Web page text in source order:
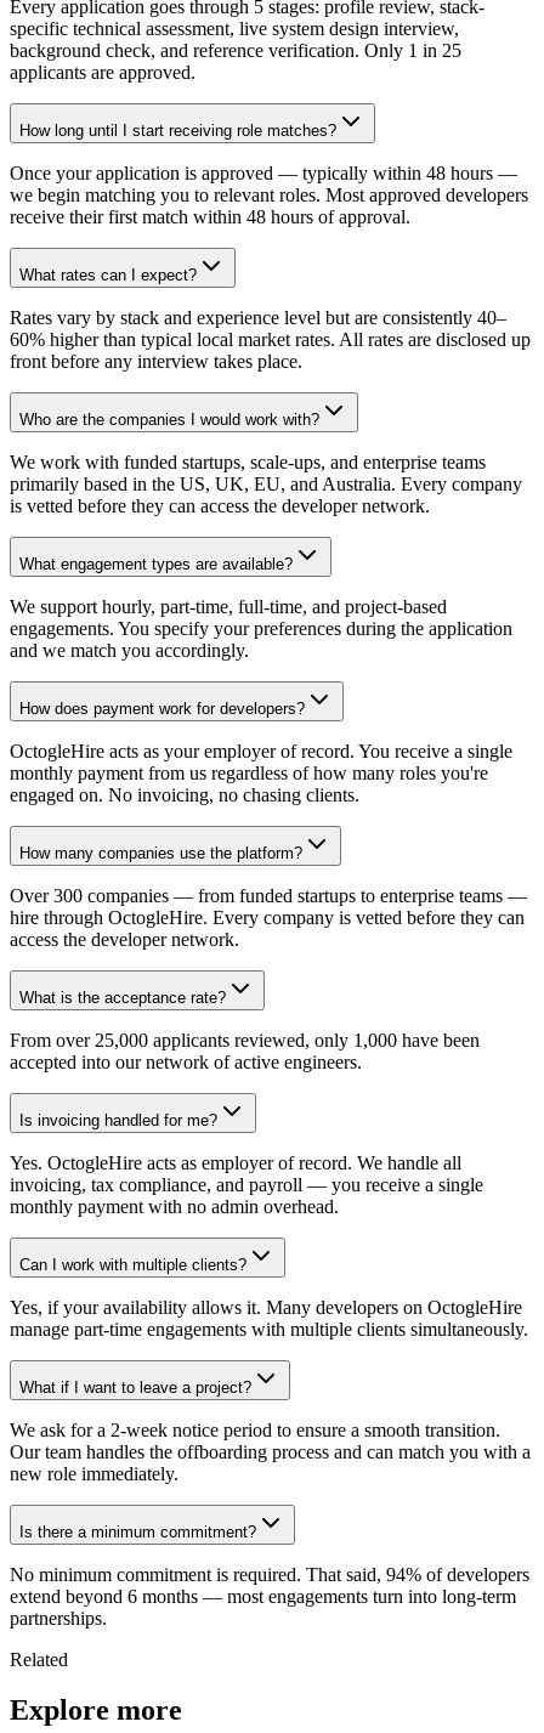
Every application goes through 5 stages: profile review, stack-
specific technical assessment, live system design interview,
background check, and reference verification. Only 1 in 25
applicants are approved.
How long until I start receiving role matches?
Once your application is approved — typically within 48 hours —
we begin matching you to relevant roles. Most approved developers
receive their first match within 48 hours of approval.
What rates can I expect?
Rates vary by stack and experience level but are consistently 40–
60% higher than typical local market rates. All rates are disclosed up
front before any interview takes place.
Who are the companies I would work with?
We work with funded startups, scale-ups, and enterprise teams
primarily based in the US, UK, EU, and Australia. Every company
is vetted before they can access the developer network.
What engagement types are available?
We support hourly, part-time, full-time, and project-based
engagements. You specify your preferences during the application
and we match you accordingly.
How does payment work for developers?
OctogleHire acts as your employer of record. You receive a single
monthly payment from us regardless of how many roles you're
engaged on. No invoicing, no chasing clients.
How many companies use the platform?
Over 300 companies — from funded startups to enterprise teams —
hire through OctogleHire. Every company is vetted before they can
access the developer network.
What is the acceptance rate?
From over 25,000 applicants reviewed, only 1,000 have been
accepted into our network of active engineers.
Is invoicing handled for me?
Yes. OctogleHire acts as employer of record. We handle all
invoicing, tax compliance, and payroll — you receive a single
monthly payment with no admin overhead.
Can I work with multiple clients?
Yes, if your availability allows it. Many developers on OctogleHire
manage part-time engagements with multiple clients simultaneously.
What if I want to leave a project?
We ask for a 2-week notice period to ensure a smooth transition.
Our team handles the offboarding process and can match you with a
new role immediately.
Is there a minimum commitment?
No minimum commitment is required. That said, 94% of developers
extend beyond 6 months — most engagements turn into long-term
partnerships.
Related
Explore more